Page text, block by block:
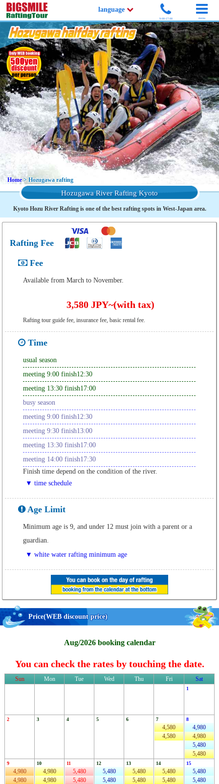
language
9:00-17:00 menu
Home> Hozugawa rafting
Hozugawa River Rafting Kyoto
Kyoto Hozu River Rafting is one of the best rafting spots in West-Japan area.
Rafting Fee
Fee
Available from March to November.
3,580 JPY~(with tax)
Rafting tour guide fee, insurance fee, basic rental fee.
Time
usual season
meeting 9:00 finish12:30
meeting 13:30 finish17:00
busy season
meeting 9:00 finish12:30
meeting 9:30 finish13:00
meeting 13:30 finish17:00
meeting 14:00 finish17:30
Finish time depend on the condition of the river.
▼ time schedule
Age Limit
Minimum age is 9, and under 12 must join with a parent or a
guardian.
▼ white water rafting minimum age
Price(WEB discount price)
Aug/2026 booking calendar
You can check the rates by touching the date.
Sun Mon Tue Wed Thu Fri Sat
1
2 3 4 5 6 7
4,580
4,580
8
4,980
4,980
5,480
5,480
9
4,980
4,980
10
4,980
4,980
11
5,480
5,480
12
5,480
5,480
13
5,480
5,480
14
5,480
5,480
15
5,480
5,480